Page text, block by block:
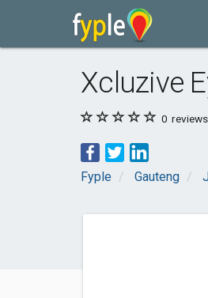
Xcluzive
0 reviews
Fyple Gauteng